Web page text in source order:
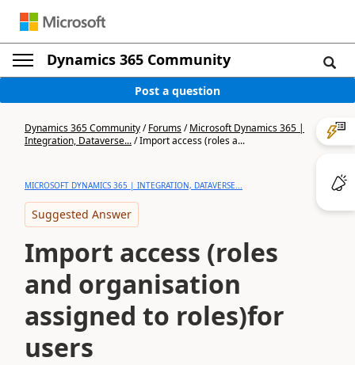
Dynamics 365 Community
Post a question
Dynamics 365 Community/Forums/Microsoft Dynamics 365 |
Integration, Dataverse.../Import access (roles a...
MICROSOFT DYNAMICS 365 | INTEGRATION, DATAVERSE...
Suggested Answer
Import access (roles
and organisation
assigned to roles)for
users